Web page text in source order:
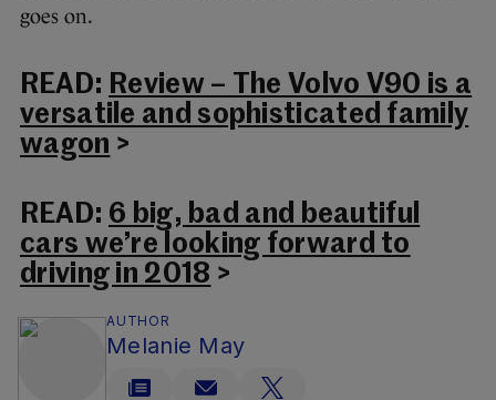
goes on.
READ: Review – The Volvo V90 is a
versatile and sophisticated family
wagon >
READ: 6 big, bad and beautiful
cars we’re looking forward to
driving in 2018 >
AUTHOR
Melanie May